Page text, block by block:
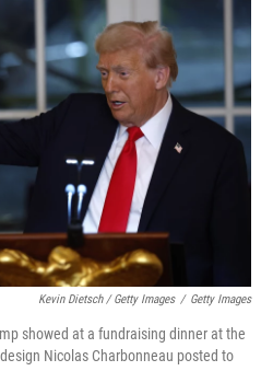
Kevin Dietsch / Getty Images / Getty Images
showed at a fundraising dinner at the
Nicolas Charbonneau posted to